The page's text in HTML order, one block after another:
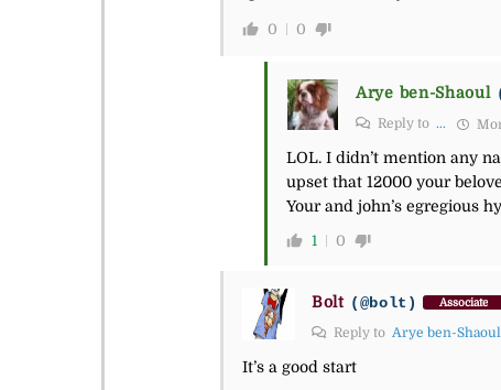
0 0
Arye ben-Shaoul
Reply to ...
LOL. I didn’t mention any
upset that 12000 your
Your and john’s egregious
1 0
Bolt (@bolt) Associate
Reply to Arye ben-Shaoul
It’s a good start